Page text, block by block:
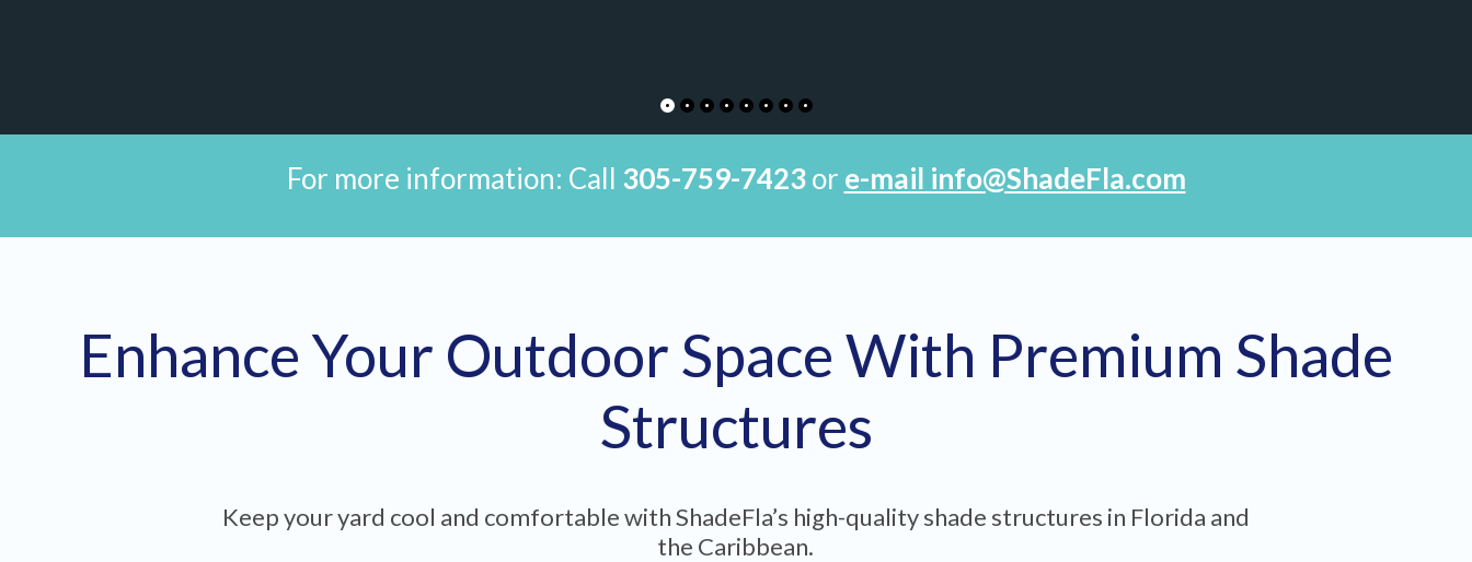
For more information: Call 305-759-7423or e-mail info@ShadeFla.com
Enhance Your Outdoor Space With Premium Shade
Structures
Keep your yard cool and comfortable with ShadeFla’s high-quality shade structures in Florida and
the Caribbean.